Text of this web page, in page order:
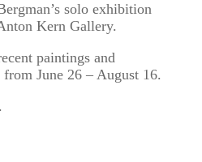
solo exhibition
Kern Gallery.
paintings and
June 26 – August 16.